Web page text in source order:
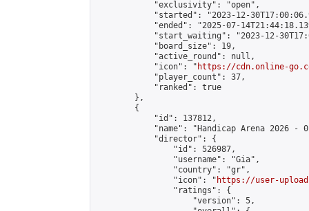
            "exclusivity": "open",
"started": "2023-12-
"ended": "2025-07-
"start_waiting": "2023-12-
            "board_size": 19,
            "active_round": null,
            "icon": "
https://cdn.online-
            "player_count": 37,
            "ranked": true
        },
        {
            "id": 137812,
"name": "Handicap Arena 2026 -
            "director": {
                "id": 526987,
                "username": "Gia",
                "country": "gr",
                "icon": "
https://user-
                "ratings": {
                    "version": 5,